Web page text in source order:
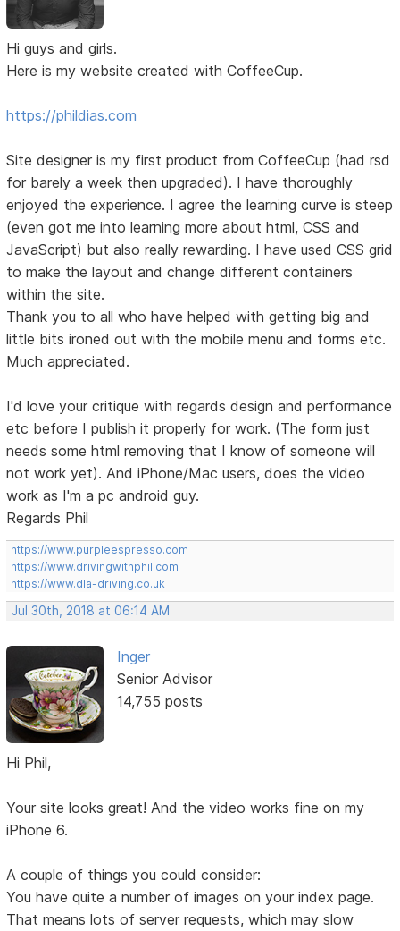
Hi guys and girls.
Here is my website created with CoffeeCup.
https://phildias.com
Site designer is my first product from CoffeeCup (had rsd
for barely a week then upgraded). I have thoroughly
enjoyed the experience. I agree the learning curve is steep
(even got me into learning more about html, CSS and
JavaScript) but also really rewarding. I have used CSS grid
to make the layout and change different containers
within the site.
Thank you to all who have helped with getting big and
little bits ironed out with the mobile menu and forms etc.
Much appreciated.
I'd love your critique with regards design and performance
etc before I publish it properly for work. (The form just
needs some html removing that I know of someone will
not work yet). And iPhone/Mac users, does the video
work as I'm a pc android guy.
Regards Phil
https://www.purpleespresso.com
https://www.drivingwithphil.com
https://www.dla-driving.co.uk
Jul 30th, 2018 at 06:14 AM
Inger
Senior Advisor
14,755 posts
Hi Phil,
Your site looks great! And the video works fine on my
iPhone 6.
A couple of things you could consider:
You have quite a number of images on your index page.
That means lots of server requests, which may slow